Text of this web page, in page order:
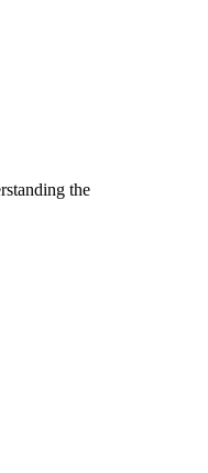
the